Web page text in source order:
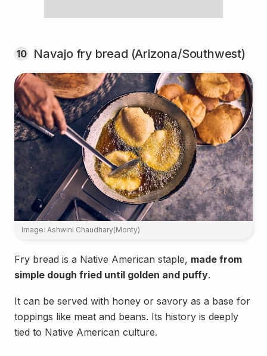
10 Navajo fry bread (Arizona/Southwest)
Image: Ashwini Chaudhary(Monty)
Fry bread is a Native American staple, made from
simple dough fried until golden and puffy.
It can be served with honey or savory as a base for
toppings like meat and beans. Its history is deeply
tied to Native American culture.